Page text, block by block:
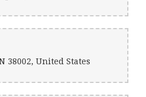
38002, United States